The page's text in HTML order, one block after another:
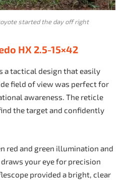
started the day off right
HX 2.5-15×42
a tactical design that easily
field of view was perfect for
awareness. The reticle
the target and confidently
red and green illumination and
your eye for precision
provided a bright, clear